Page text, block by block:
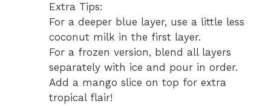
Extra Tips:
For a deeper blue layer, use a little less
coconut milk in the first layer.
For a frozen version, blend all layers
separately with ice and pour in order.
Add a mango slice on top for extra
tropical flair!